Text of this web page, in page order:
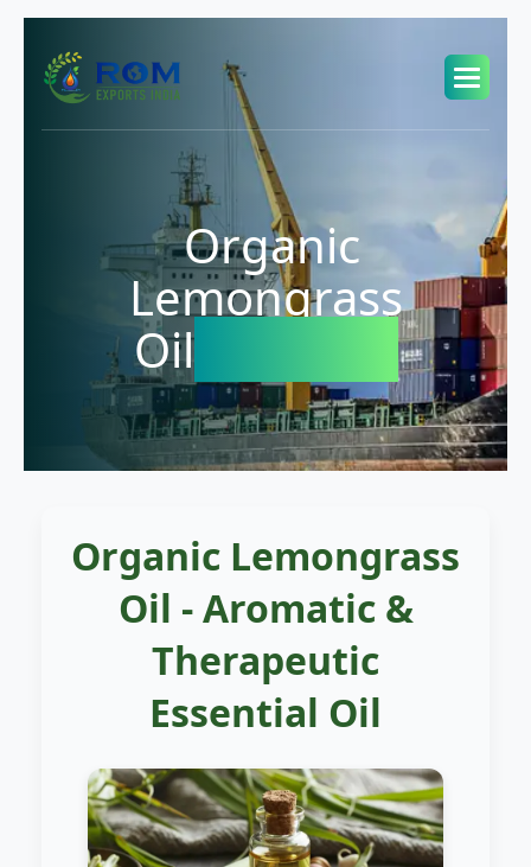
Organic
Lemongrass
OilExporter
Organic Lemongrass
Oil - Aromatic &
Therapeutic
Essential Oil